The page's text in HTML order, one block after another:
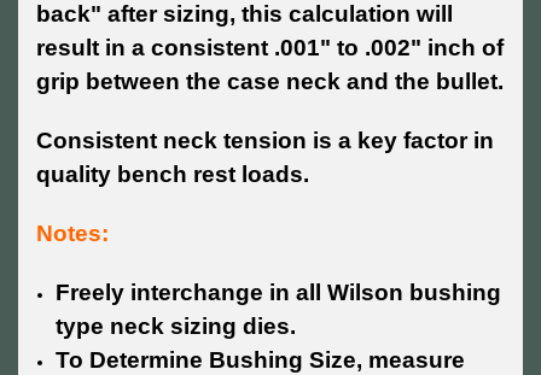
back" after sizing, this calculation will
result in a consistent .001" to .002" inch of
grip between the case neck and the bullet.
Consistent neck tension is a key factor in
quality bench rest loads.
Notes:
Freely interchange in all Wilson bushing
type neck sizing dies.
To Determine Bushing Size, measure